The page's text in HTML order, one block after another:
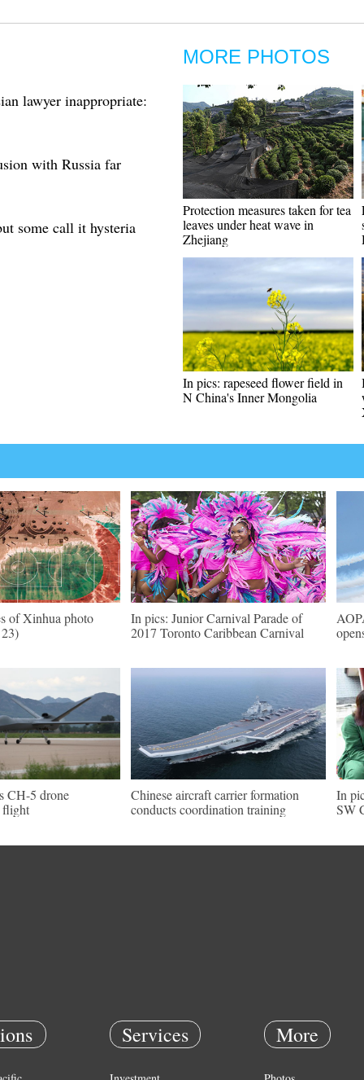
lawyer inappropriate:
with Russia far
some call it hysteria
MORE PHOTOS
Protection measures taken for tea
leaves under heat wave in
Zhejiang
In pics: rapeseed flower field in
N China's Inner Mongolia
of Xinhua photo
In pics: Junior Carnival Parade of
2017 Toronto Caribbean Carnival
CH-5 drone
flight
Chinese aircraft carrier formation
conducts coordination training
In
SW
Services More